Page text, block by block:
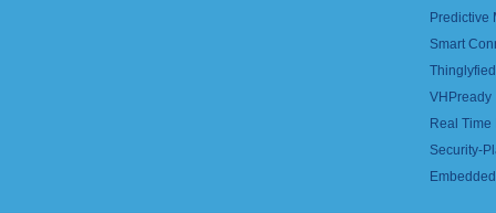
Predictive
Smart
VHPready
Real
Security-